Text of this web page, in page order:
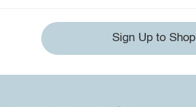
Sign Up to Shop